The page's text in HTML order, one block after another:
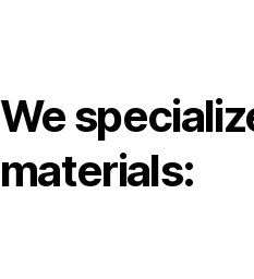
We
materials: